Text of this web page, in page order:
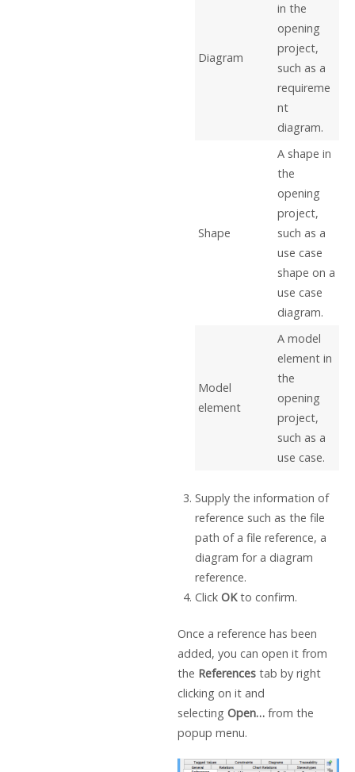
Diagram
in the
opening
project,
such as a
requireme
nt
diagram.
Shape
A shape in
the
opening
project,
such as a
use case
shape on a
use case
diagram.
Model
element
A model
element in
the
opening
project,
such as a
use case.
Supply the information of
reference such as the file
path of a file reference, a
diagram for a diagram
reference.
Click OKto confirm.
Once a reference has been
added, you can open it from
the References tab by right
clicking on it and
selecting Open… from the
popup menu.